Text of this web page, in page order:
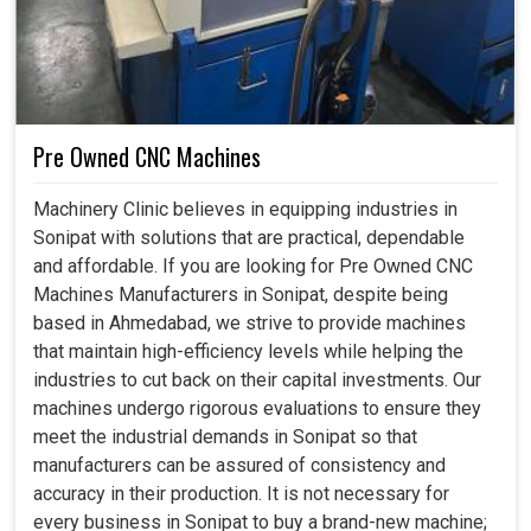
Pre Owned CNC Machines
Machinery Clinic believes in equipping industries in
Sonipat with solutions that are practical, dependable
and affordable. If you are looking for Pre Owned CNC
Machines Manufacturers in Sonipat, despite being
based in Ahmedabad, we strive to provide machines
that maintain high-efficiency levels while helping the
industries to cut back on their capital investments. Our
machines undergo rigorous evaluations to ensure they
meet the industrial demands in Sonipat so that
manufacturers can be assured of consistency and
accuracy in their production. It is not necessary for
every business in Sonipat to buy a brand-new machine;